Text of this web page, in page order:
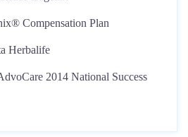
Compensation Plan
Herbalife
2014 National Success